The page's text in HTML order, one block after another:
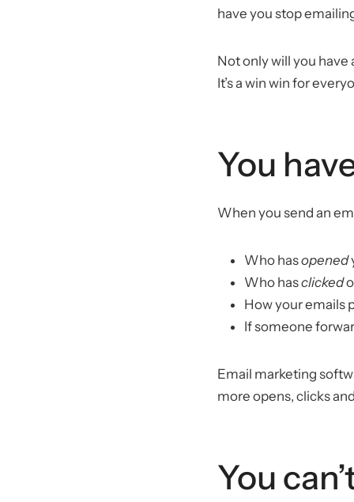
have you stop
Not only will you have
It’s a win win for
You
When you send an
Who hasopened
Who hasclicked
How your emails
If someone
Email marketing
more opens, clicks
You